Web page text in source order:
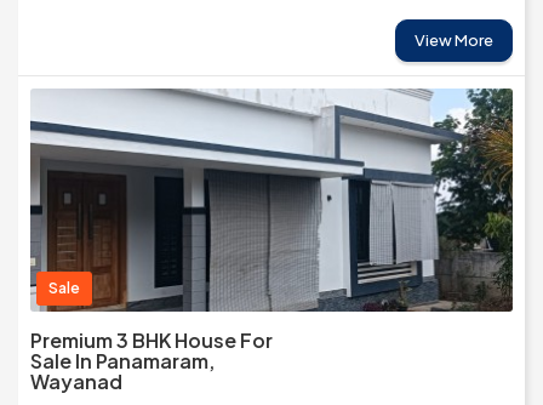
View More
Sale
Premium 3 BHK House For
Sale In Panamaram,
Wayanad